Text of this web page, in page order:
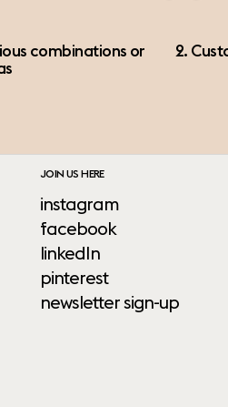
combinations or
2.
JOIN US HERE
instagram
facebook
linkedIn
pinterest
newsletter sign-up